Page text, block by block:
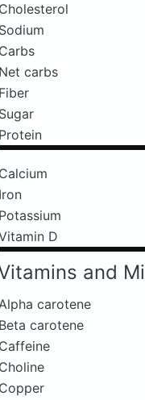
Cholesterol
Sodium
Carbs
Net carbs
Fiber
Sugar
Protein
Calcium
Iron
Potassium
D
and
carotene
Beta carotene
Caffeine
Choline
Copper